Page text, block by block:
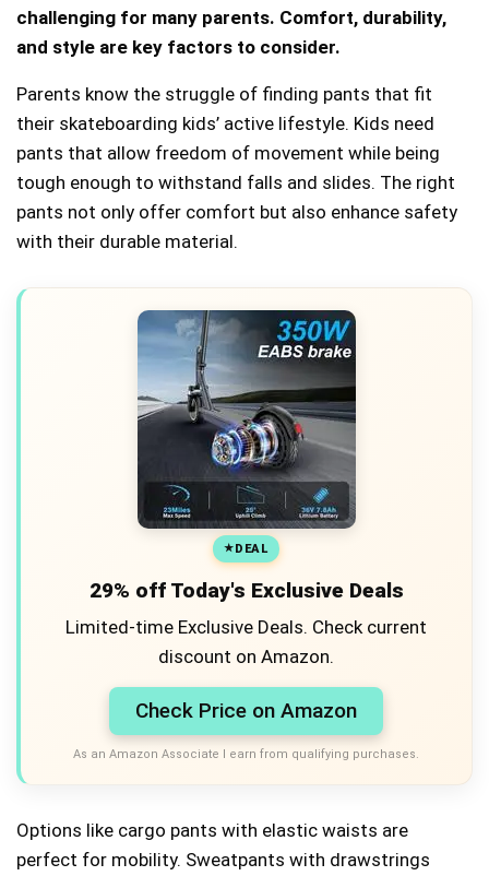
challenging for many parents. Comfort, durability,
and style are key factors to consider.
Parents know the struggle of finding pants that fit
their skateboarding kids’ active lifestyle. Kids need
pants that allow freedom of movement while being
tough enough to withstand falls and slides. The right
pants not only offer comfort but also enhance safety
with their durable material.
DEAL
29% off Today's Exclusive Deals
Limited-time Exclusive Deals. Check current
discount on Amazon.
Check Price on Amazon
As an Amazon Associate I earn from qualifying purchases.
Options like cargo pants with elastic waists are
perfect for mobility. Sweatpants with drawstrings